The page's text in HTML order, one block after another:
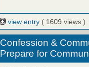
view entry ( 1609 views )
Confession &
Prepare for